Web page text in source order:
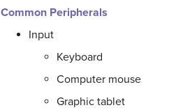
Common Peripherals
Input
Keyboard
Computer mouse
Graphic tablet